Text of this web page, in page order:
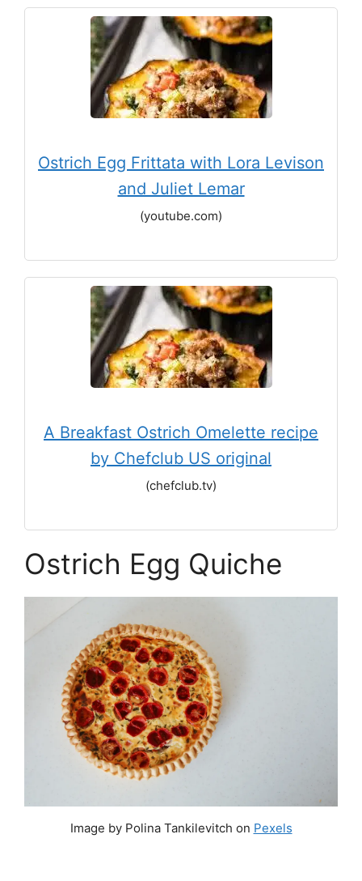
Ostrich Egg Frittata with Lora Levison
and Juliet Lemar
(youtube.com)
A Breakfast Ostrich Omelette recipe
by Chefclub US original
(chefclub.tv)
Ostrich Egg Quiche
Image by Polina Tankilevitch on Pexels